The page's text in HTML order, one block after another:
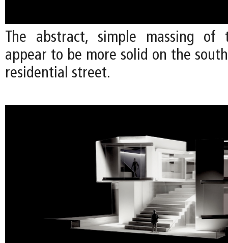
The abstract, simple massing
appear to be more solid on the
residential street.